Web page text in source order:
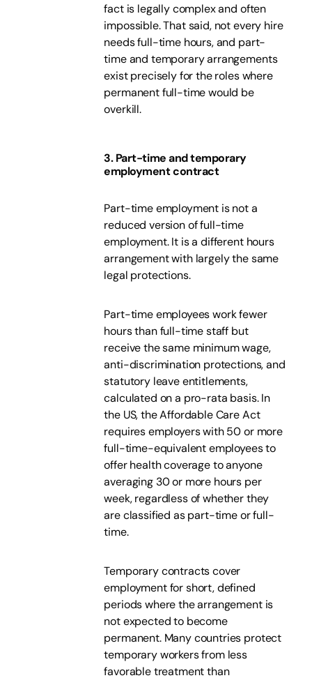
fact is legally complex and often
impossible. That said, not every hire
needs full-time hours, and part-
time and temporary arrangements
exist precisely for the roles where
permanent full-time would be
overkill.
3. Part-time and temporary
employment contract
Part-time employment is not a
reduced version of full-time
employment. It is a different hours
arrangement with largely the same
legal protections.
Part-time employees work fewer
hours than full-time staff but
receive the same minimum wage,
anti-discrimination protections, and
statutory leave entitlements,
calculated on a pro-rata basis. In
the US, the Affordable Care Act
requires employers with 50 or more
full-time-equivalent employees to
offer health coverage to anyone
averaging 30 or more hours per
week, regardless of whether they
are classified as part-time or full-
time.
Temporary contracts cover
employment for short, defined
periods where the arrangement is
not expected to become
permanent. Many countries protect
temporary workers from less
favorable treatment than